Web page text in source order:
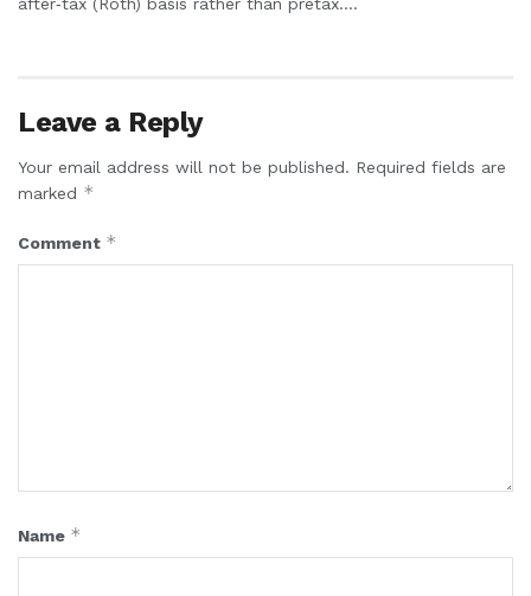
Leave a Reply
Your email address will not be published. Required fields are
marked *
Comment *
Name *